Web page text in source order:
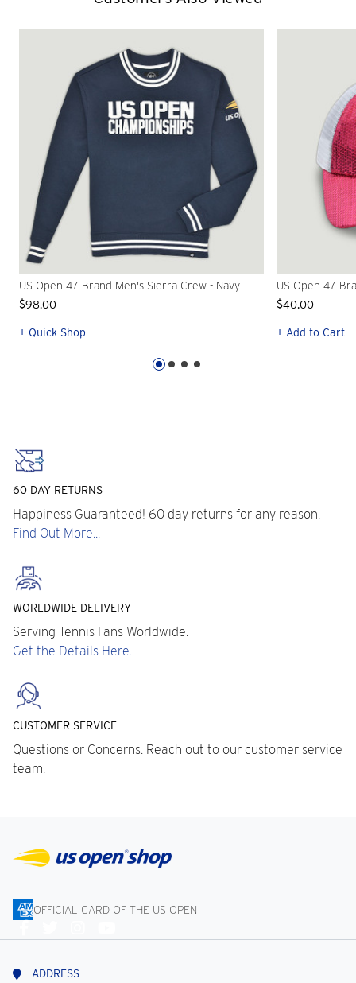
US Open 47 Brand Men's Sierra Crew - Navy
$98.00
+ Quick Shop
US Open 47
$40.00
+ Add to Cart
60 DAY RETURNS
Happiness Guaranteed! 60 day returns for any reason.
Find Out More...
WORLDWIDE DELIVERY
Serving Tennis Fans Worldwide.
Get the Details Here.
CUSTOMER SERVICE
Questions or Concerns. Reach out to our customer service
team.
OFFICIAL CARD OF THE US OPEN
Us
ADDRESS